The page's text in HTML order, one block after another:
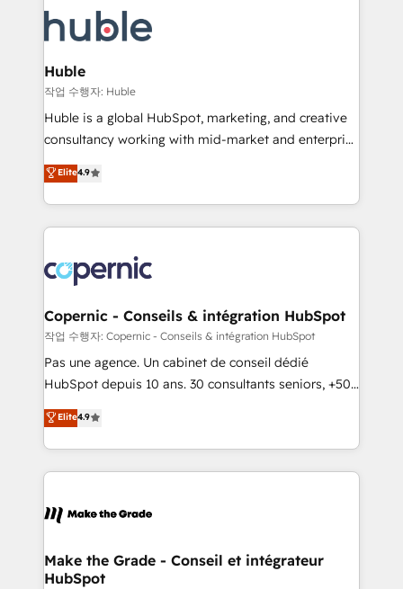
new HubSpot portal with Advanced Website and
CRM Migrations using our in-house "HubScrub" Tool.
skills, processes, and internal team you need to
attract the right buyers, close deals faster, and grow
without outside dependencies. You’ll learn how to: •
Set up, audit, and organize your HubSpot portal •
Get your sales team fully using HubSpot • Track
pipeline and revenue across the entire buyer journey
growth • Create content and videos that attract
buyers • Use AI to scale smarter Our coaching-led
lasts. So if you're ready to become the most trusted
voice in your market, let’s talk.
Huble
작업 수행자: Huble
Huble is a global HubSpot, marketing, and creative
consultancy working with mid-market and enterprise
businesses. We go beyond implementation, shaping
the strategy, processes, and teams that turn
HubSpot into a genuine growth engine. Named
HubSpot's Global Partner of the Year in 2024,
worldwide, and with over 15 years in the ecosystem,
Huble has built a track record that speaks for itself.
One company, one operating model, delivering
across offices and consulting teams in the UK, USA,
Canada, Germany, France, Belgium, Singapore, and
South Africa. Certified compliant with ISO/IEC
international offices and 175+ employees.
Elite4.9
Copernic - Conseils & intégration HubSpot
작업 수행자: Copernic - Conseils & intégration HubSpot
Pas une agence. Un cabinet de conseil dédié
HubSpot depuis 10 ans. 30 consultants seniors, +500
clients, un ROI mesurable. Notre mission : faire de
HubSpot un vrai levier de performance pour votre
organisation. Cela passe par la compréhension de
vos processus, la fiabilisation de vos données et
la plateforme. Nos domaines d'intervention : -
& reprise de données - Stratégie RevOps &
alignement Marketing / Sales - Data, reporting &
Elite4.9
Make the Grade - Conseil et intégrateur
HubSpot